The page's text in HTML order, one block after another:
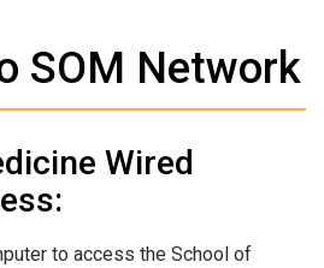
SOM Network
Wired
to access the School of